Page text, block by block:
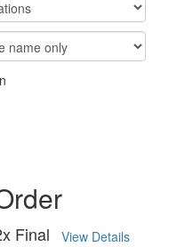
Final View Details